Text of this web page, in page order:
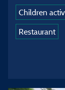
Children
Restaurant